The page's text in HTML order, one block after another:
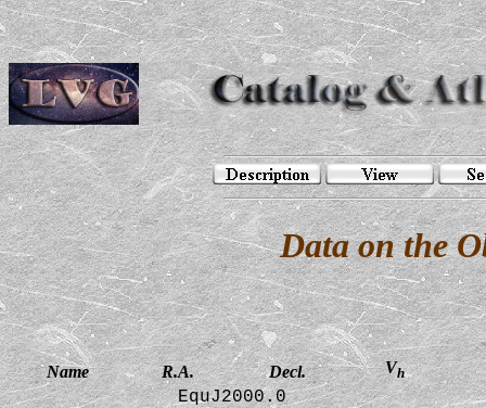
Data on the
Name R.A. Decl. Vh
EquJ2000.0